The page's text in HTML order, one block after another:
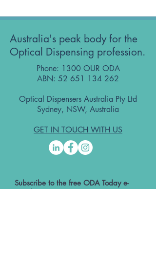
Australia's peak body for the
Optical Dispensing profession.
Phone: 1300 OUR ODA
ABN: 52 651 134 262
Optical Dispensers Australia Pty Ltd
Sydney, NSW, Australia
GET IN TOUCH WITH US
Subscribe to the free ODA Today e-
newsletter